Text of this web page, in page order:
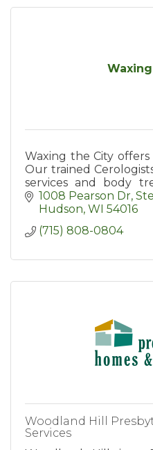
Waxing the City
Our trained
services and body
exceed
client experience.
1008 Pearson Dr
Hudson WI 54016
(715) 808-0804
Woodland Hill
Services